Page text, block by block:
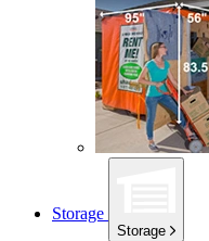
Storage
Storage